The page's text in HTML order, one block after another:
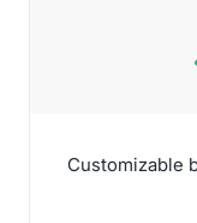
Customizable